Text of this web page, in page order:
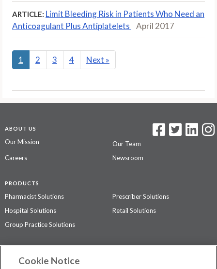
ARTICLE: Limit Bleeding Risk in Patients Who Need an
Anticoagulant Plus Antiplatelets
April 2017
1 2 3 4 Next »
ABOUT US
Our Mission
Our Team
Careers
Newsroom
PRODUCTS
Pharmacist Solutions
Prescriber Solutions
Hospital Solutions
Retail Solutions
Group Practice Solutions
Contact Us
Cookie Notice